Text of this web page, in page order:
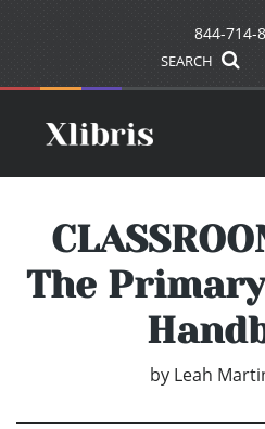
844-714-
SEARCH
The
by Leah